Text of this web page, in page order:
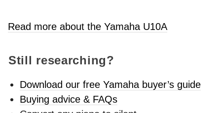
Read more about the Yamaha U10A
Still researching?
Download our free Yamaha buyer’s guide
Buying advice & FAQs